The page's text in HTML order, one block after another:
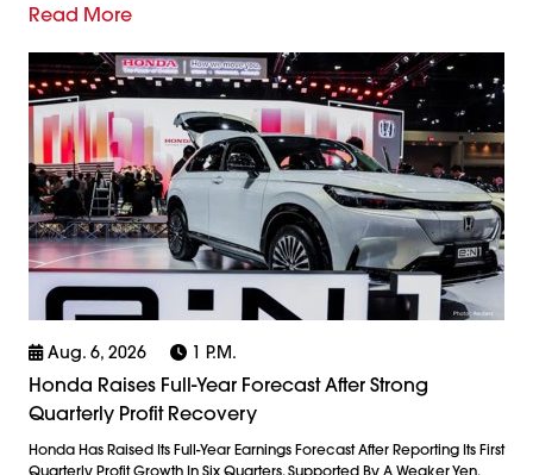
Read More
Aug. 6, 2026 1 P.m.
Honda Raises Full-Year Forecast After Strong
Quarterly Profit Recovery
Honda Has Raised Its Full-Year Earnings Forecast After Reporting Its First
Quarterly Profit Growth In Six Quarters, Supported By A Weaker Yen,